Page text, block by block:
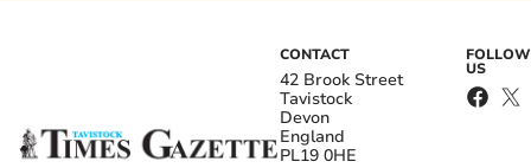
CONTACT
42 Brook Street
Tavistock
Devon
England
PL19 0HE
FOLLOW
US